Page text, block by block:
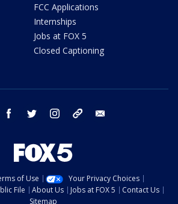
FCC Applications
Internships
Jobs at FOX 5
Closed Captioning
youtube facebook twitter instagram tiktok
of Use
Your Privacy Choices
File About Us Jobs at FOX 5
Contact Us
Sitemap